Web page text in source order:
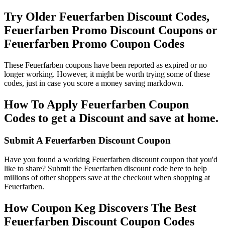
Try Older Feuerfarben Discount Codes,
Feuerfarben Promo Discount Coupons or
Feuerfarben Promo Coupon Codes
These Feuerfarben coupons have been reported as expired or no
longer working. However, it might be worth trying some of these
codes, just in case you score a money saving markdown.
How To Apply Feuerfarben Coupon
Codes to get a Discount and save at home.
Submit A Feuerfarben Discount Coupon
Have you found a working Feuerfarben discount coupon that you'd
like to share? Submit the Feuerfarben discount code here to help
millions of other shoppers save at the checkout when shopping at
Feuerfarben.
How Coupon Keg Discovers The Best
Feuerfarben Discount Coupon Codes